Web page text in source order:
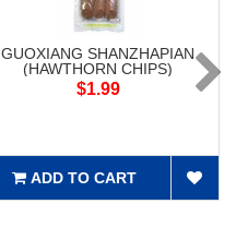
GUOXIANG SHANZHAPIAN
(HAWTHORN CHIPS)
$1.99
ADD TO CART